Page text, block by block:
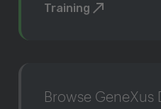
Training
Browse